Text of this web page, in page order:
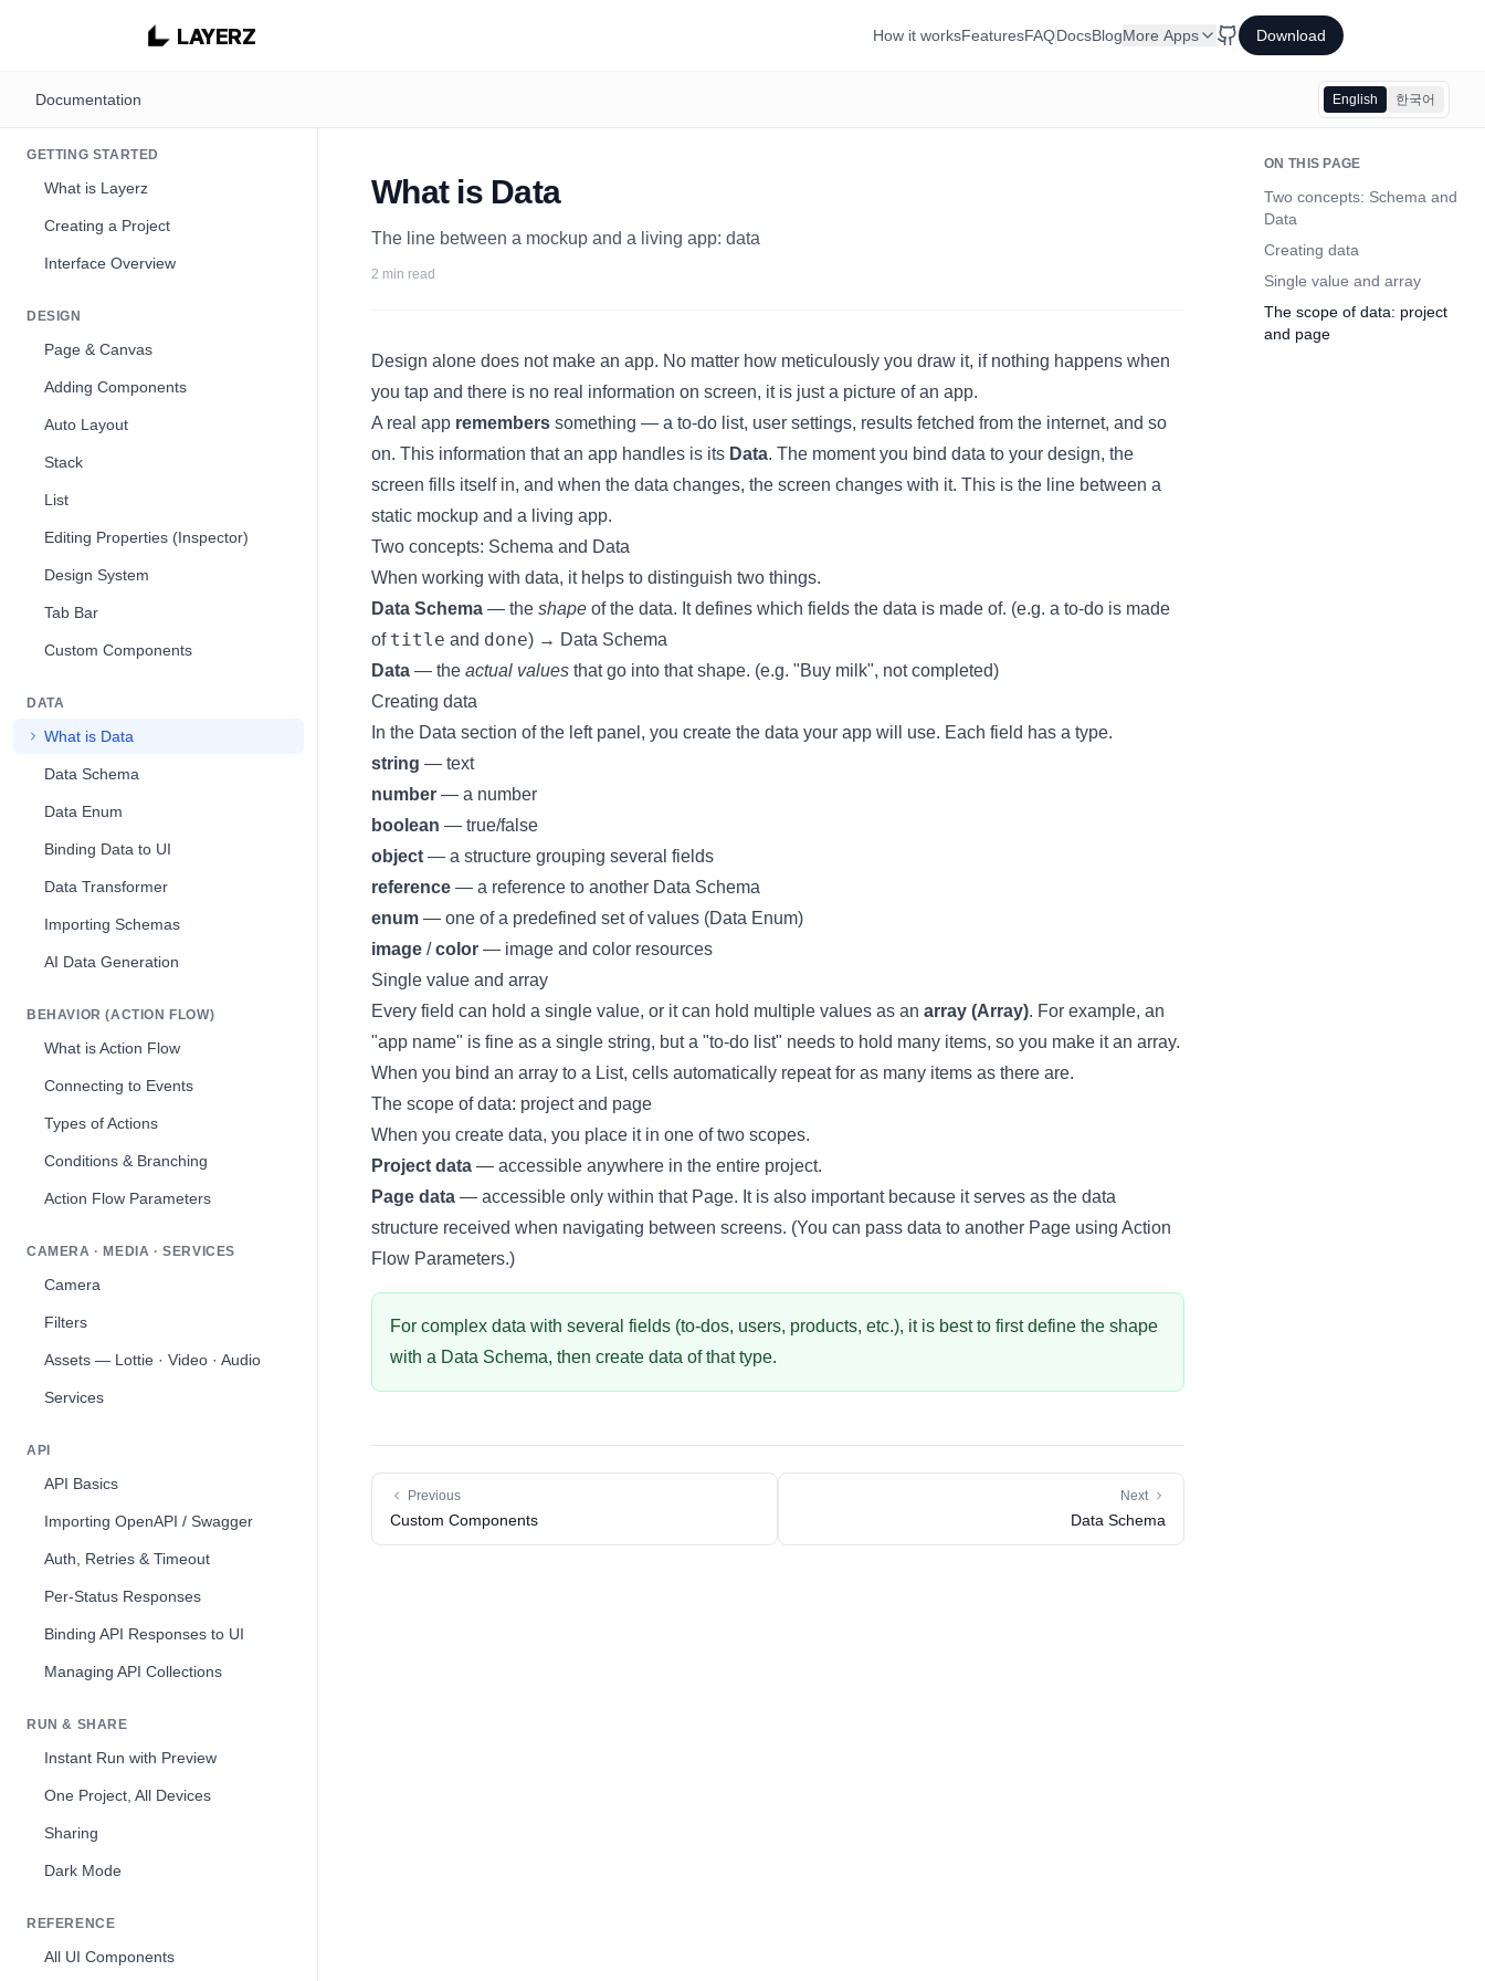
LAYERZ How it worksFeaturesFAQDocsBlogMore Apps Download
Documentation English 한국어
GETTING STARTED
What is Layerz
Creating a Project
Interface Overview
DESIGN
Page & Canvas
Adding Components
Auto Layout
Stack
List
Editing Properties (Inspector)
Design System
Tab Bar
Custom Components
DATA
What is Data
Data Schema
Data Enum
Binding Data to UI
Data Transformer
Importing Schemas
AI Data Generation
BEHAVIOR (ACTION FLOW)
What is Action Flow
Connecting to Events
Types of Actions
Conditions & Branching
Action Flow Parameters
CAMERA · MEDIA · SERVICES
Camera
Filters
Assets — Lottie · Video · Audio
Services
API
API Basics
Importing OpenAPI / Swagger
Auth, Retries & Timeout
Per-Status Responses
Binding API Responses to UI
Managing API Collections
RUN & SHARE
Instant Run with Preview
One Project, All Devices
Sharing
Dark Mode
REFERENCE
All UI Components
What is Data
The line between a mockup and a living app: data
2 min read
Design alone does not make an app. No matter how meticulously you draw it, if nothing happens when
you tap and there is no real information on screen, it is just a picture of an app.
A real app remembers something — a to-do list, user settings, results fetched from the internet, and so
on. This information that an app handles is its Data. The moment you bind data to your design, the
screen fills itself in, and when the data changes, the screen changes with it. This is the line between a
static mockup and a living app.
Two concepts: Schema and Data
When working with data, it helps to distinguish two things.
Data Schema — the shape of the data. It defines which fields the data is made of. (e.g. a to-do is made
of title and done) → Data Schema
Data — the actual values that go into that shape. (e.g. "Buy milk", not completed)
Creating data
In the Data section of the left panel, you create the data your app will use. Each field has a type.
string — text
number — a number
boolean — true/false
object — a structure grouping several fields
reference — a reference to another Data Schema
enum — one of a predefined set of values (Data Enum)
image /color — image and color resources
Single value and array
Every field can hold a single value, or it can hold multiple values as an array (Array). For example, an
"app name" is fine as a single string, but a "to-do list" needs to hold many items, so you make it an array.
When you bind an array to a List, cells automatically repeat for as many items as there are.
The scope of data: project and page
When you create data, you place it in one of two scopes.
Project data — accessible anywhere in the entire project.
Page data — accessible only within that Page. It is also important because it serves as the data
structure received when navigating between screens. (You can pass data to another Page using Action
Flow Parameters.)
For complex data with several fields (to-dos, users, products, etc.), it is best to first define the shape
with a Data Schema, then create data of that type.
Previous
Custom Components
Next
Data Schema
ON THIS PAGE
Two concepts: Schema and
Data
Creating data
Single value and array
The scope of data: project
and page